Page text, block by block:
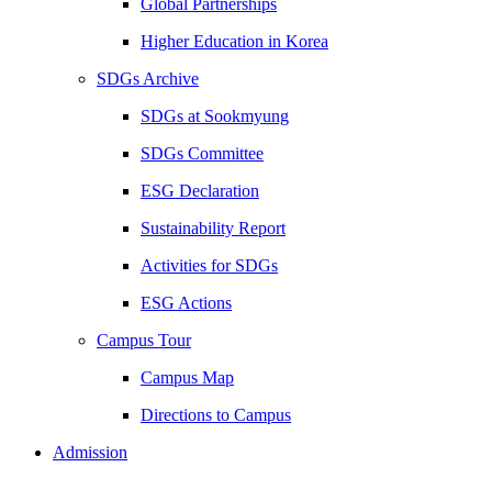
Global Partnerships
Higher Education in Korea
SDGs Archive
SDGs at Sookmyung
SDGs Committee
ESG Declaration
Sustainability Report
Activities for SDGs
ESG Actions
Campus Tour
Campus Map
Directions to Campus
Admission